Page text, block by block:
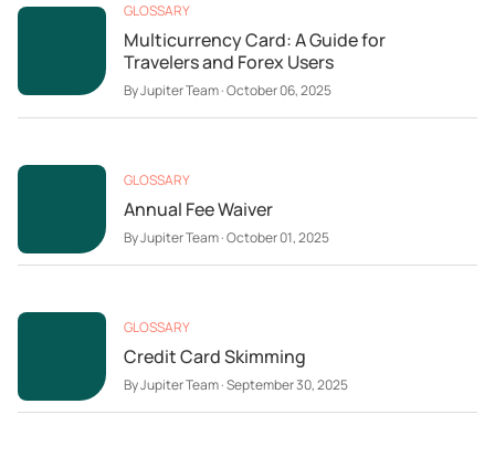
GLOSSARY
Multicurrency Card: A Guide for
Travelers and Forex Users
ByJupiter Team·October 06, 2025
GLOSSARY
Annual Fee Waiver
ByJupiter Team·October 01, 2025
GLOSSARY
Credit Card Skimming
ByJupiter Team·September 30, 2025